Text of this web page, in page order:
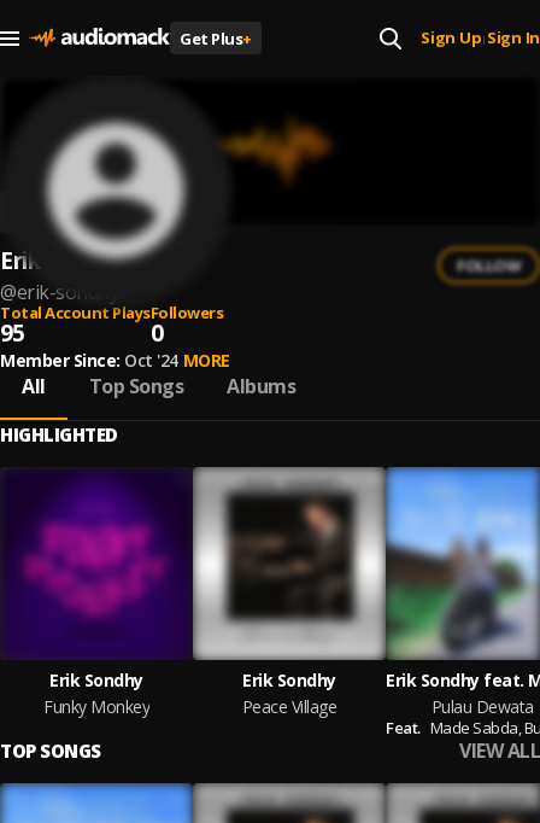
Get Plus+ Sign Up| Sign In
Erik Sondhy
@erik-sondhy
FOLLOW
Total Account Plays
95
Followers
0
Member Since: Oct '24 MORE
All Top Songs Albums
HIGHLIGHTED
Erik Sondhy
Funky Monkey
Erik Sondhy
Peace Village
Pulau Dewata
Feat. Made Sabda,
TOP SONGS VIEW ALL